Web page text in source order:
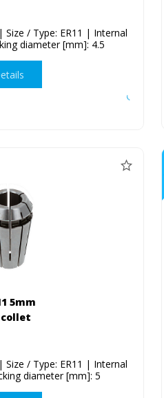
/ Type: ER11 | Internal
diameter [mm]: 4.5
5mm
collet
/ Type: ER11 | Internal
diameter [mm]: 5